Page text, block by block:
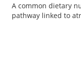
A common dietary
pathway linked to